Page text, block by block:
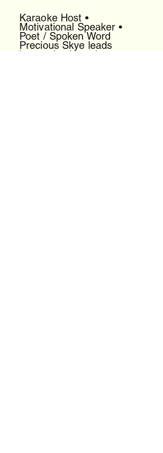
Karaoke Host •
Motivational Speaker •
Poet / Spoken Word
Precious Skye leads
interactive karaoke,